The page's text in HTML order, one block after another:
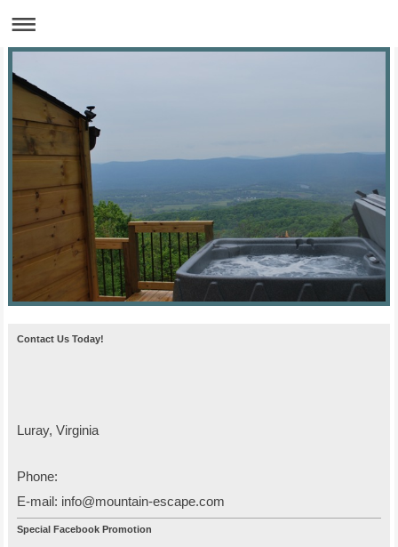
Contact Us Today!
Luray, Virginia
Phone:
E-mail: info@mountain-escape.com
Special Facebook Promotion